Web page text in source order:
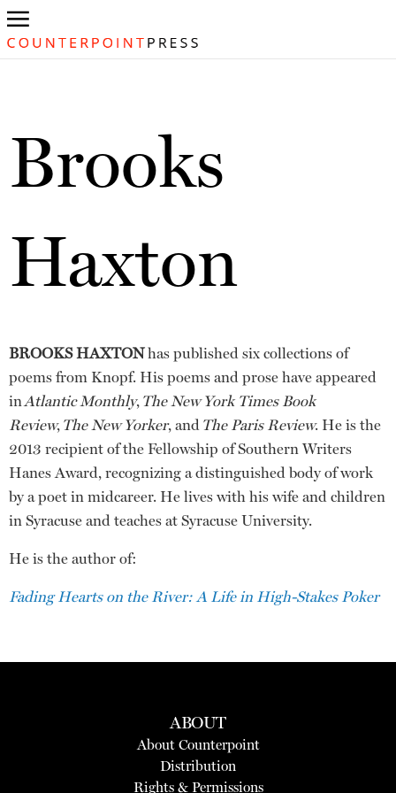
Brooks
Haxton
BROOKS HAXTONhas published six collections of
poems from Knopf. His poems and prose have appeared
inAtlantic Monthly, The New York Times Book
Review, The New Yorker, and The Paris Review. He is the
2013 recipient of the Fellowship of Southern Writers
Hanes Award, recognizing a distinguished body of work
by a poet in midcareer. He lives with his wife and children
in Syracuse and teaches at Syracuse University.
He is the author of:
Fading Hearts on the River: A Life in High-Stakes Poker
ABOUT
About Counterpoint
Distribution
Rights & Permissions